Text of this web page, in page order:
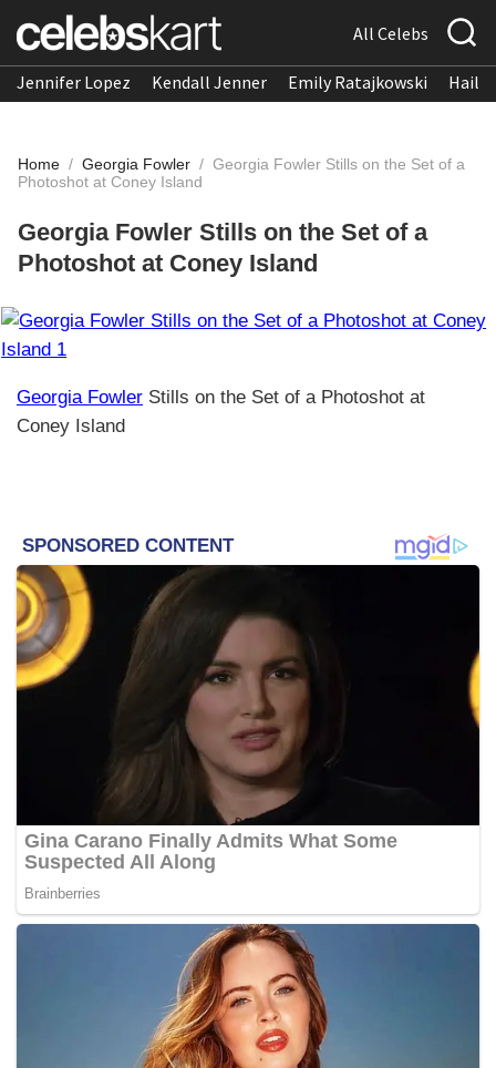
All Celebs
Jennifer Lopez Kendall Jenner Emily Ratajkowski
Home / Georgia Fowler / Georgia Fowler Stills on the Set of a
Photoshot at Coney Island
Georgia Fowler Stills on the Set of a
Photoshot at Coney Island
Georgia Fowler Stills on the Set of a Photoshot at
Coney Island